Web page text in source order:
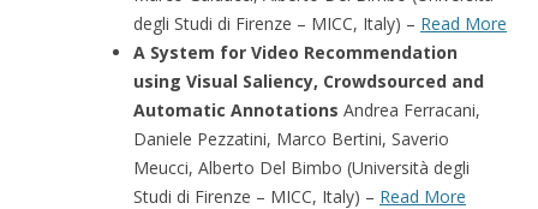
degli Studi di Firenze – MICC, Italy) – Read More
A System for Video Recommendation
using Visual Saliency, Crowdsourced and
Automatic Annotations Andrea Ferracani,
Daniele Pezzatini, Marco Bertini, Saverio
Meucci, Alberto Del Bimbo (Università degli
Studi di Firenze – MICC, Italy) – Read More